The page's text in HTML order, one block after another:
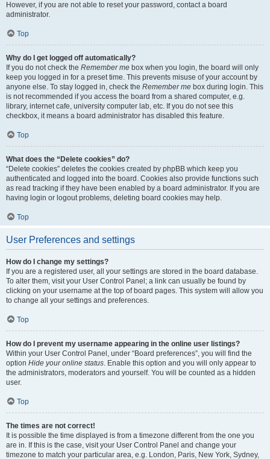
However, if you are not able to reset your password, contact a board
administrator.
Top
Why do I get logged off automatically?
If you do not check the Remember me box when you login, the board will only
keep you logged in for a preset time. This prevents misuse of your account by
anyone else. To stay logged in, check the Remember me box during login. This
is not recommended if you access the board from a shared computer, e.g.
library, internet cafe, university computer lab, etc. If you do not see this
checkbox, it means a board administrator has disabled this feature.
Top
What does the “Delete cookies” do?
“Delete cookies” deletes the cookies created by phpBB which keep you
authenticated and logged into the board. Cookies also provide functions such
as read tracking if they have been enabled by a board administrator. If you are
having login or logout problems, deleting board cookies may help.
Top
User Preferences and settings
How do I change my settings?
If you are a registered user, all your settings are stored in the board database.
To alter them, visit your User Control Panel; a link can usually be found by
clicking on your username at the top of board pages. This system will allow you
to change all your settings and preferences.
Top
How do I prevent my username appearing in the online user listings?
Within your User Control Panel, under “Board preferences”, you will find the
option Hide your online status. Enable this option and you will only appear to
the administrators, moderators and yourself. You will be counted as a hidden
user.
Top
The times are not correct!
It is possible the time displayed is from a timezone different from the one you
are in. If this is the case, visit your User Control Panel and change your
timezone to match your particular area, e.g. London, Paris, New York, Sydney,